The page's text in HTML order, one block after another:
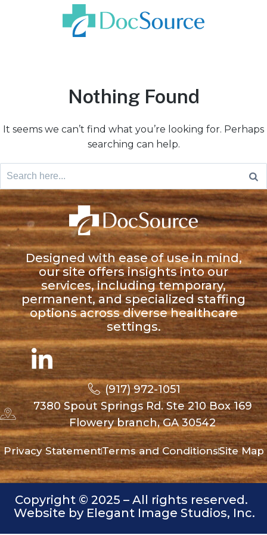
Nothing Found
It seems we can’t find what you’re looking for. Perhaps
searching can help.
Designed with ease of use in mind,
our site offers insights into our
services, including temporary,
permanent, and specialized staffing
options across diverse healthcare
settings.
(917) 972-1051
7380 Spout Springs Rd. Ste 210 Box 169
Flowery branch, GA 30542
Privacy StatementTerms and ConditionsSite Map
Copyright © 2025 – All rights reserved.
Website by Elegant Image Studios, Inc.